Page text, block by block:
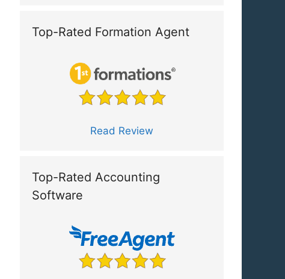
Top-Rated Formation Agent
Read Review
Top-Rated Accounting
Software